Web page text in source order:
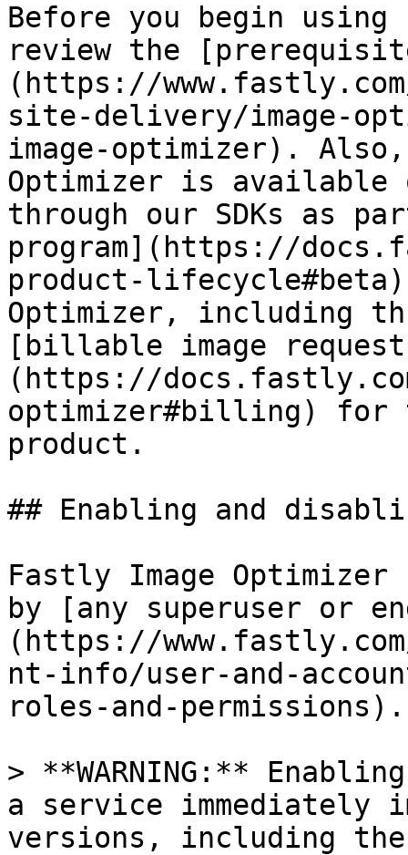
Before you begin
review the
(https://
site-delivery/image-
image-optimizer).
Optimizer is available
through our SDKs as
program](https://
product-
Optimizer, including
[billable image
(https://
optimizer#billing) for
product.
## Enabling and
Fastly Image
by [any superuser or
(https://
nt-info/user-and-
roles-and-permissions).
> **WARNING:**
a service immediately
versions, including